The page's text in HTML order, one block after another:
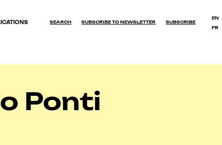
SEARCH SUBSCRIBE TO NEWSLETTER SUBSCRIBE
EN
FR
Ponti